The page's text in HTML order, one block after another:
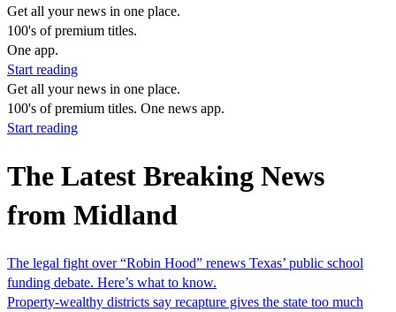
Get all your news in one place.
100's of premium titles.
One app.
Start reading
Get all your news in one place.
100's of premium titles. One news app.
Start reading
The Latest Breaking News
from Midland
The legal fight over “Robin Hood” renews Texas’ public school
funding debate. Here’s what to know.
Property-wealthy districts say recapture gives the state too much